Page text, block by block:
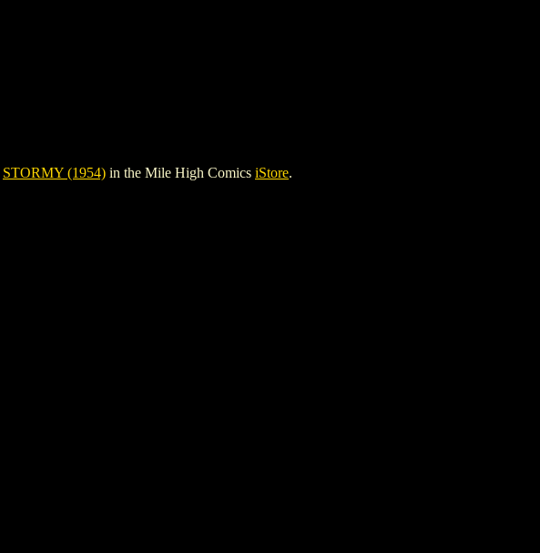
STORMY (1954) in the Mile High Comics iStore.